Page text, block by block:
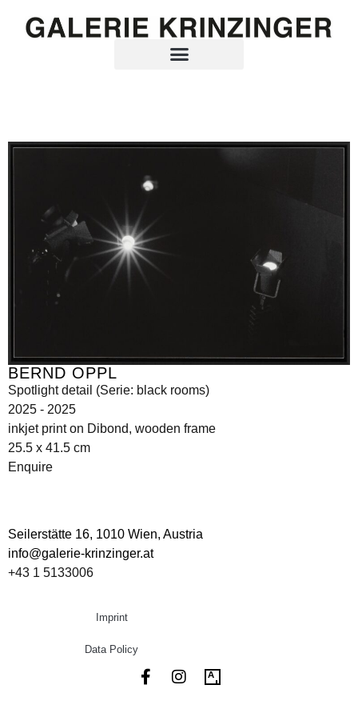
BERND OPPL
Spotlight detail (Serie: black rooms)
2025 - 2025
inkjet print on Dibond, wooden frame
25.5 x 41.5 cm
Enquire
Seilerstätte 16, 1010 Wien, Austria
info@galerie-krinzinger.at
+43 1 5133006
Imprint
Data Policy